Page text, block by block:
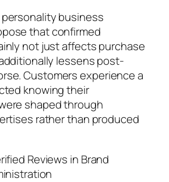
business
that confirmed
not just affects purchase
lessens post-
Customers experience a
knowing their
shaped through
rather than produced
Reviews in Brand